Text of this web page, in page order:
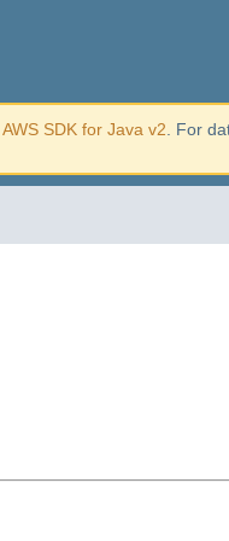
AWS SDK for Java v2 . For